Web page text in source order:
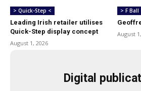
> Quick-Step <
Leading Irish retailer utilises
Quick-Step display concept
August 1, 2026
> F Ball
August
Digital